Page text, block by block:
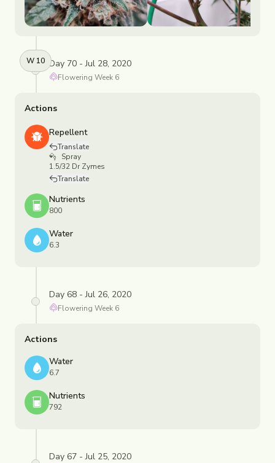
W 10 Day 70 - Jul 28, 2020
Flowering Week 6
Actions
Repellent
Translate
Spray
1.5/32 Dr Zymes
Translate
Nutrients
800
Water
6.3
Day 68 - Jul 26, 2020
Flowering Week 6
Actions
Water
6.7
Nutrients
792
Day 67 - Jul 25, 2020